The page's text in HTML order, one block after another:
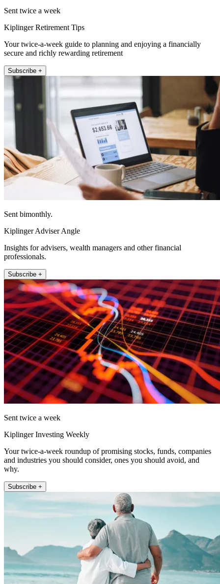
Sent twice a week
Kiplinger Retirement Tips
Your twice-a-week guide to planning and enjoying a financially
secure and richly rewarding retirement
Subscribe +
Sent bimonthly.
Kiplinger Adviser Angle
Insights for advisers, wealth managers and other financial
professionals.
Subscribe +
Sent twice a week
Kiplinger Investing Weekly
Your twice-a-week roundup of promising stocks, funds, companies
and industries you should consider, ones you should avoid, and
why.
Subscribe +